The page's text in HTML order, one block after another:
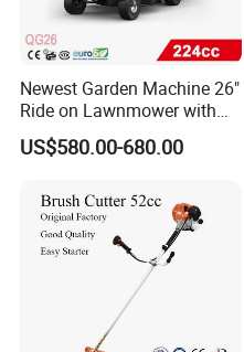
Newest Garden Machine 26"
Ride on Lawnmower with
4.5kw 224cc Engine (QG26)
US$580.00-680.00